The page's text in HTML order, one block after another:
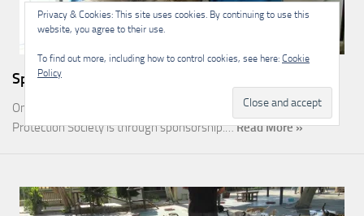
Sponsorship
One of the most rewarding ways you can help the Malcolm Cat
Protection Society is through sponsorship.…Read More »
Privacy & Cookies: This site uses cookies. By continuing to use this
website, you agree to their use.
To find out more, including how to control cookies, see here: Cookie
Policy